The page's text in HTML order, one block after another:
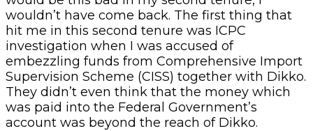
wouldn’t have come back. The first thing that
hit me in this second tenure was ICPC
investigation when I was accused of
embezzling funds from Comprehensive Import
Supervision Scheme (CISS) together with Dikko.
They didn’t even think that the money which
was paid into the Federal Government’s
account was beyond the reach of Dikko.